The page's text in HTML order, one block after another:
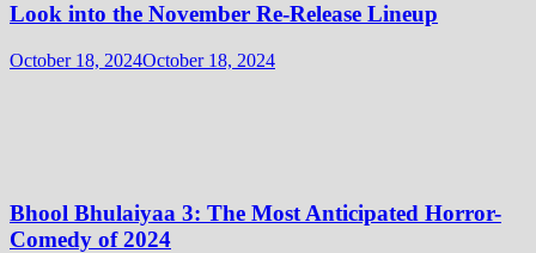
Look into the November Re-Release Lineup
October 18, 2024October 18, 2024
Bhool Bhulaiyaa 3: The Most Anticipated Horror-
Comedy of 2024